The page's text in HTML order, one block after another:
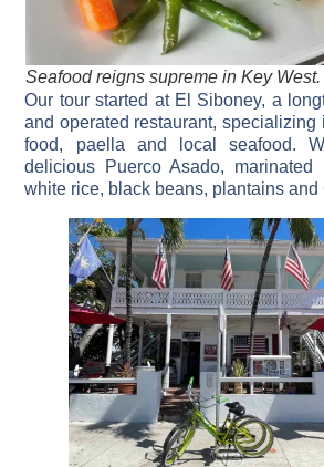
Seafood reigns supreme in Key West.
Our tour started at El Siboney, a
and operated restaurant, specializing
food, paella and local seafood.
delicious Puerco Asado, marinated
white rice, black beans, plantains and